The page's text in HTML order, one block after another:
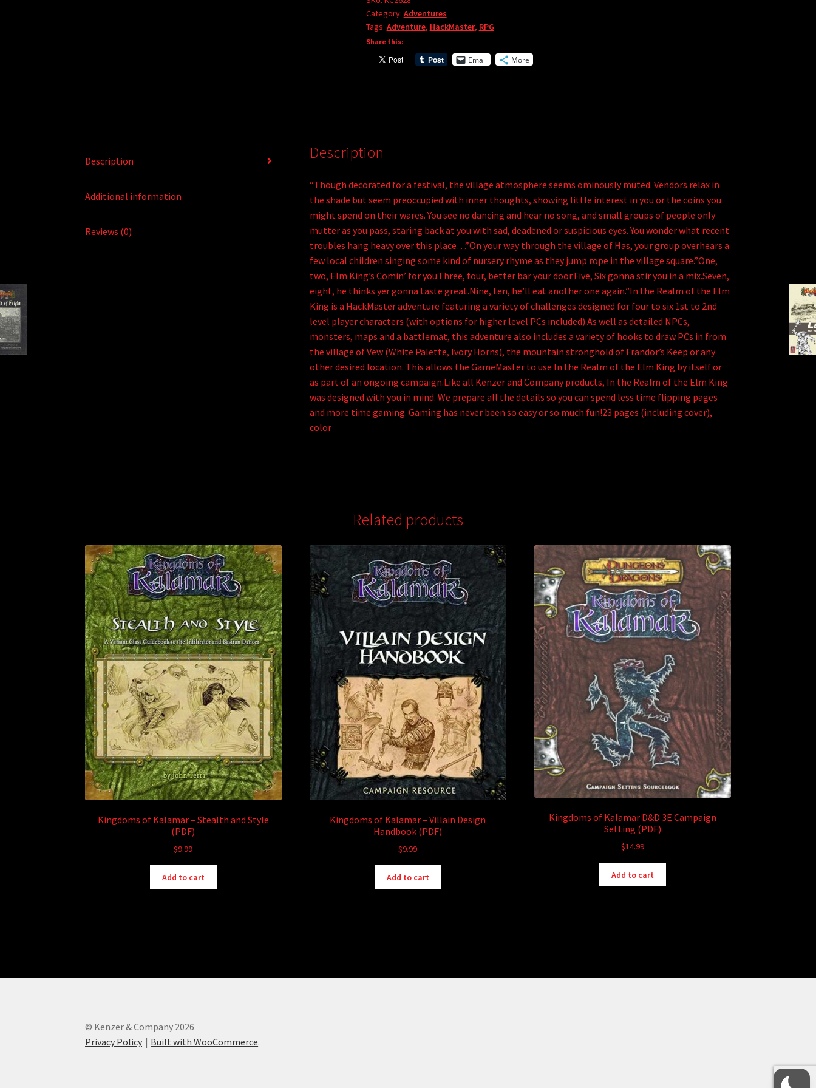
the
Elm
King
quantity
r
n
a
Category: Adventures
Tags: Adventure, HackMaster, RPG
Share this:
Email More
Description
Additional information
Reviews (0)
Description
“Though decorated for a festival, the village atmosphere seems ominously muted. Vendors relax in
the shade but seem preoccupied with inner thoughts, showing little interest in you or the coins you
might spend on their wares. You see no dancing and hear no song, and small groups of people only
mutter as you pass, staring back at you with sad, deadened or suspicious eyes. You wonder what recent
troubles hang heavy over this place…”On your way through the village of Has, your group overhears a
few local children singing some kind of nursery rhyme as they jump rope in the village square.”One,
two, Elm King’s Comin’ for you.Three, four, better bar your door.Five, Six gonna stir you in a mix.Seven,
eight, he thinks yer gonna taste great.Nine, ten, he’ll eat another one again.”In the Realm of the Elm
King is a HackMaster adventure featuring a variety of challenges designed for four to six 1st to 2nd
level player characters (with options for higher level PCs included).As well as detailed NPCs,
monsters, maps and a battlemat, this adventure also includes a variety of hooks to draw PCs in from
the village of Vew (White Palette, Ivory Horns), the mountain stronghold of Frandor’s Keep or any
other desired location. This allows the GameMaster to use In the Realm of the Elm King by itself or
as part of an ongoing campaign.Like all Kenzer and Company products, In the Realm of the Elm King
was designed with you in mind. We prepare all the details so you can spend less time flipping pages
and more time gaming. Gaming has never been so easy or so much fun!23 pages (including cover),
color
Related products
Kingdoms of Kalamar – Stealth and Style
(PDF)
$9.99
Add to cart
Kingdoms of Kalamar – Villain Design
Handbook (PDF)
$9.99
Add to cart
Kingdoms of Kalamar D&D 3E Campaign
Setting (PDF)
$14.99
Add to cart
© Kenzer & Company 2026
Privacy Policy
Built with WooCommerce.